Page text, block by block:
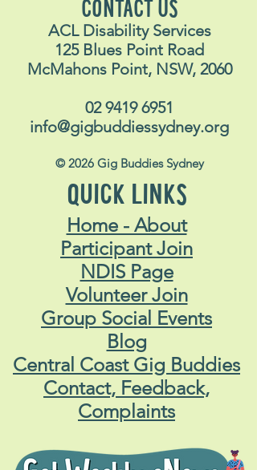
CONTACT US
ACL Disability Services
125 Blues Point Road
McMahons Point, NSW, 2060
02 9419 6951
info@gigbuddiessydney.org
© 2026 Gig Buddies Sydney
QUICK LINKS
Home - About
Participant Join
NDIS Page
Volunteer Join
Group Social Events
Blog
Central Coast Gig Buddies
Contact, Feedback,
Complaints